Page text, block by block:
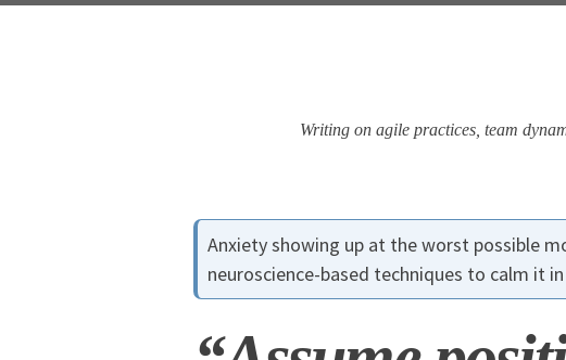
Writing on agile practices, team
Anxiety showing up at the worst possible
neuroscience-based techniques to calm it